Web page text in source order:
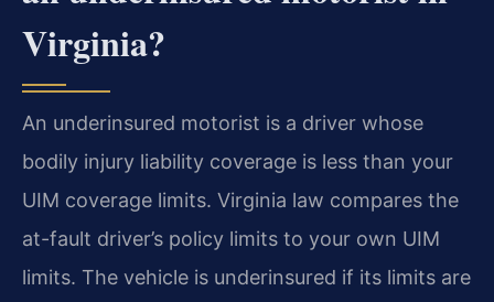
Virginia?
An underinsured motorist is a driver whose
bodily injury liability coverage is less than your
UIM coverage limits. Virginia law compares the
at-fault driver’s policy limits to your own UIM
limits. The vehicle is underinsured if its limits are